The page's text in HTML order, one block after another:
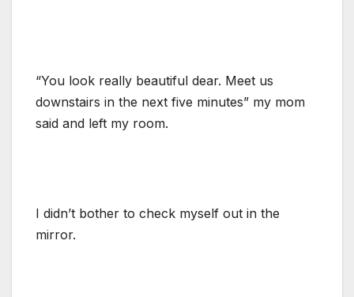
“You look really beautiful dear. Meet us
downstairs in the next five minutes” my mom
said and left my room.
I didn’t bother to check myself out in the
mirror.